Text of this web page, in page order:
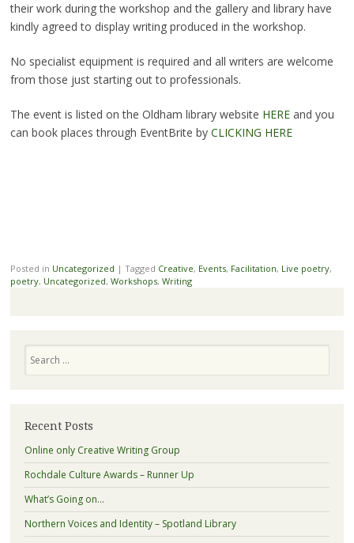
their work during the workshop and the gallery and library have
kindly agreed to display writing produced in the workshop.
No specialist equipment is required and all writers are welcome
from those just starting out to professionals.
The event is listed on the Oldham library website HEREand you
can book places through EventBrite by CLICKING HERE
Posted in Uncategorized | Tagged Creative, Events, Facilitation, Live poetry,
poetry, Uncategorized, Workshops, Writing
Recent Posts
Online only Creative Writing Group
Rochdale Culture Awards – Runner Up
What’s Going on…
Northern Voices and Identity – Spotland Library